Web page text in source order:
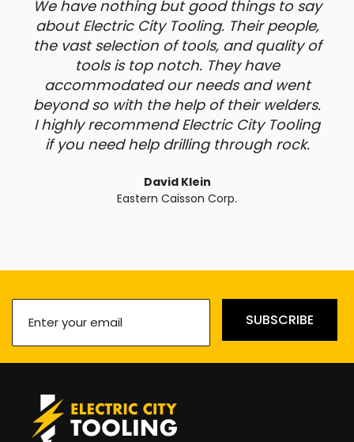
We have nothing but good things to say
about Electric City Tooling. Their people,
the vast selection of tools, and quality of
tools is top notch. They have
accommodated our needs and went
beyond so with the help of their welders.
I highly recommend Electric City Tooling
if you need help drilling through rock.
David Klein
Eastern Caisson Corp.
Enter
your
SUBSCRIBE